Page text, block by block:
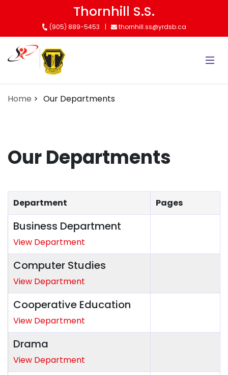
content
Thornhill S.S.
(905) 889-5453 thornhill.ss@yrdsb.ca
Home Our Departments
Our Departments
Department Pages
Business Department
View Department
Computer Studies
View Department
Cooperative Education
View Department
Drama
View Department